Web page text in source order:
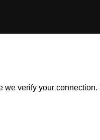
verify your